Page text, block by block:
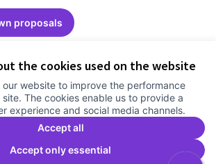
the cookies used on the website
our website to improve the performance
The cookies enable us to provide a
experience and social media channels.
Accept all
Accept only essential
proposals
at Facebook
at Instagram
at YouTube
el idiomaChoose language